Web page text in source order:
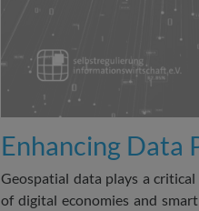
Enhancing Data
Geospatial data plays a
of digital economies and